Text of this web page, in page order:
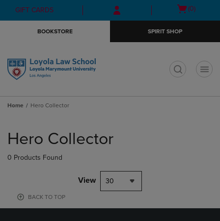
Skip
to
Skip
to
menu
GIFT CARDS
Open
(0)
BOOKSTORE SPIRIT SHOP
Home Hero Collector
products
Hero Collector
0 Products Found
View 30
BACK TO TOP